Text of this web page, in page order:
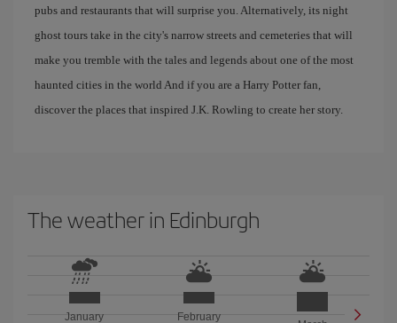
pubs and restaurants that will surprise you. Alternatively, its night
ghost tours take in the city's narrow streets and cemeteries that will
make you tremble with the tales and legends about one of the most
haunted cities in the world And if you are a Harry Potter fan,
discover the places that inspired J.K. Rowling to create her story.
The weather in Edinburgh
January
February